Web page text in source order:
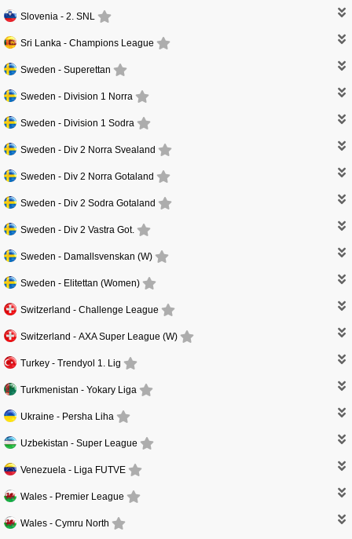
Slovenia - 2. SNL
Sri Lanka - Champions League
Sweden - Superettan
Sweden - Division 1 Norra
Sweden - Division 1 Sodra
Sweden - Div 2 Norra Svealand
Sweden - Div 2 Norra Gotaland
Sweden - Div 2 Sodra Gotaland
Sweden - Div 2 Vastra Got.
Sweden - Damallsvenskan (W)
Sweden - Elitettan (Women)
Switzerland - Challenge League
Switzerland - AXA Super League (W)
Turkey - Trendyol 1. Lig
Turkmenistan - Yokary Liga
Ukraine - Persha Liha
Uzbekistan - Super League
Venezuela - Liga FUTVE
Wales - Premier League
Wales - Cymru North